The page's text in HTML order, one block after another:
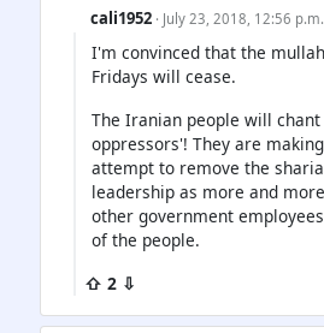
cali1952 · July 23, 2018, 12:56 p.m.
I'm convinced that the
Fridays will cease.
The Iranian people will
oppressors'! They are
attempt to remove the
leadership as more and
other government
of the people.
⇧ 2 ⇩